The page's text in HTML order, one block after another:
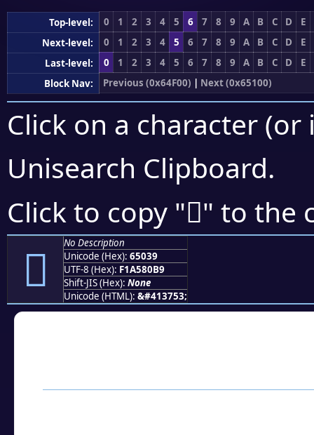
Top-level: 0 1 2 3 4 5 6 7 8 9 A B C D
E
Next-level:
0 1 2 3 4 5 6 7 8 9 A B C D
E
Last-level:
0 1 2 3 4 5 6 7 8 9 A B C D
E
Block Nav:
Previous (0x64F00) | Next (0x65100)
Click on a character
Unisearch Clipboard.
Click to copy "񥀹" to the
񥀹
No Description
Unicode (Hex): 65039
UTF-8 (Hex): F1A580B9
Shift-JIS (Hex): None
Unicode (HTML): &#413753;